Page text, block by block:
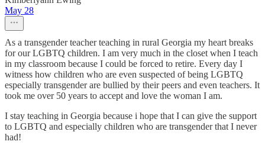
May 28
As a transgender teacher teaching in rural Georgia my heart breaks
for our LGBTQ children. I am very much in the closet when I teach
in my classroom because I could be forced to retire. Every day I
witness how children who are even suspected of being LGBTQ
especially transgender are bullied by their peers and even teachers. It
took me over 50 years to accept and love the woman I am.
I stay teaching in Georgia because i hope that I can give the support
to LGBTQ and especially children who are transgender that I never
had!